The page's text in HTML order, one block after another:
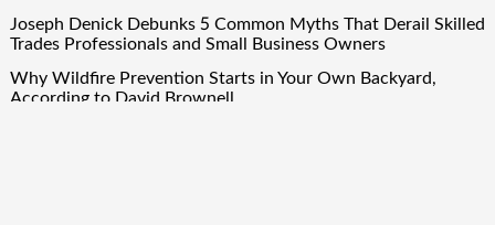
Joseph Denick Debunks 5 Common Myths That Derail Skilled
Trades Professionals and Small Business Owners
Why Wildfire Prevention Starts in Your Own Backyard,
According to David Brownell